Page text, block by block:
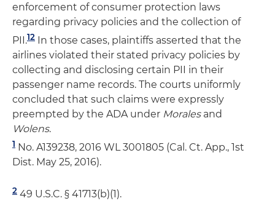
enforcement of consumer protection laws
regarding privacy policies and the collection of
PII.12 In those cases, plaintiffs asserted that the
airlines violated their stated privacy policies by
collecting and disclosing certain PII in their
passenger name records. The courts uniformly
concluded that such claims were expressly
preempted by the ADA under Moralesand
Wolens.
1 No. A139238, 2016 WL 3001805 (Cal. Ct. App., 1st
Dist. May 25, 2016).
2 49 U.S.C. § 41713(b)(1).